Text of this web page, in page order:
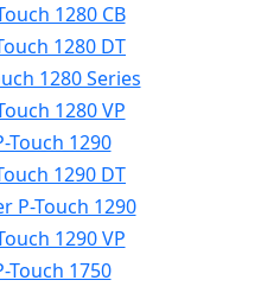
1280 CB
1280 DT
1280 Series
1280 VP
Touch 1290
1290 DT
P-Touch 1290
1290 VP
Touch 1750